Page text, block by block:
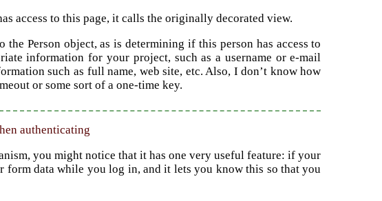
access to this page, it calls the originally decorated view.
Person object, as is determining if this person has access to
information for your project, such as a username or e-mail
such as full name, web site, etc. Also, I don’t know how
or some sort of a one-time key.
authenticating
you might notice that it has one very useful feature: if your
form data while you log in, and it lets you know this so that you